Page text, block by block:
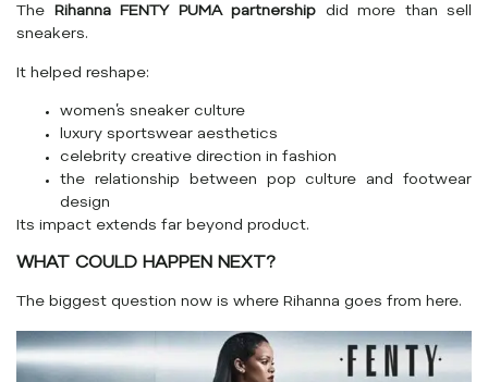
The Rihanna FENTY PUMA partnership did more than sell
sneakers.
It helped reshape:
women’s sneaker culture
luxury sportswear aesthetics
celebrity creative direction in fashion
the relationship between pop culture and footwear
design
Its impact extends far beyond product.
WHAT COULD HAPPEN NEXT?
The biggest question now is where Rihanna goes from here.